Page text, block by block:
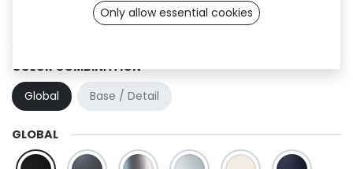
Swan (TT)
COLOR COMBINATION
Global
Base / Detail
GLOBAL
Only allow essential cookies